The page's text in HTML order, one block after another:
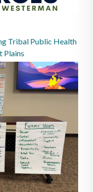
Tribal Public Health
Plains